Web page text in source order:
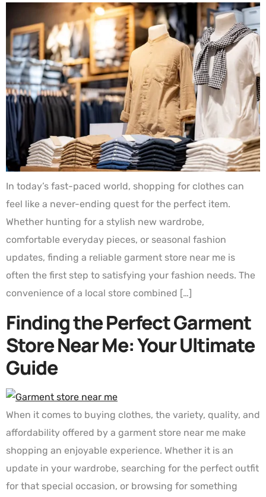
In today’s fast-paced world, shopping for clothes can
feel like a never-ending quest for the perfect item.
Whether hunting for a stylish new wardrobe,
comfortable everyday pieces, or seasonal fashion
updates, finding a reliable garment store near me is
often the first step to satisfying your fashion needs. The
convenience of a local store combined […]
Finding the Perfect Garment
Store Near Me: Your Ultimate
Guide
When it comes to buying clothes, the variety, quality, and
affordability offered by a garment store near me make
shopping an enjoyable experience. Whether it is an
update in your wardrobe, searching for the perfect outfit
for that special occasion, or browsing for something